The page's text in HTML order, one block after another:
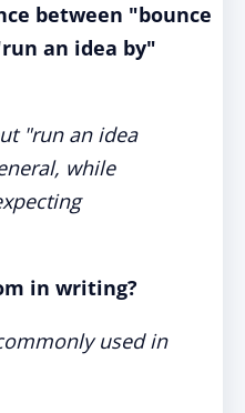
between "bounce
an idea by"
"run an idea
while
in writing?
used in